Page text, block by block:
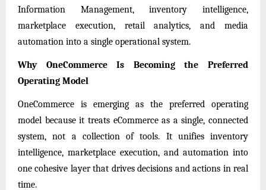
Information Management, inventory intelligence,
marketplace execution, retail analytics, and media
automation into a single operational system.
Why OneCommerce Is Becoming the Preferred
Operating Model
OneCommerce is emerging as the preferred operating
model because it treats eCommerce as a single, connected
system, not a collection of tools. It unifies inventory
intelligence, marketplace execution, and automation into
one cohesive layer that drives decisions and actions in real
time.